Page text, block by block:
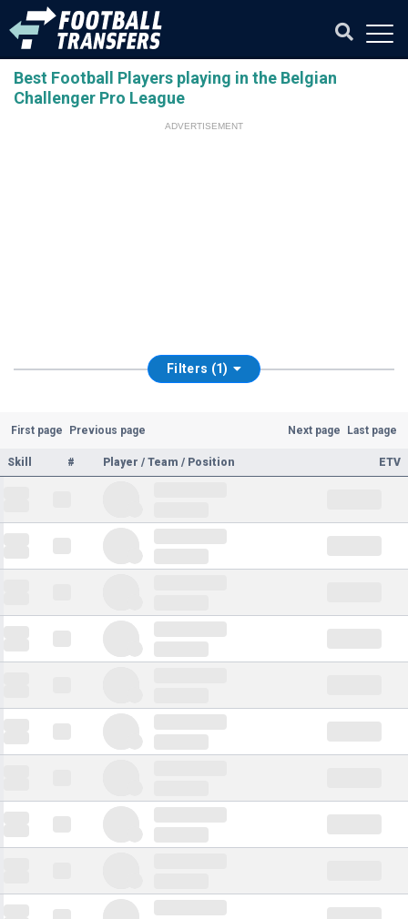
Best Football Players playing in the Belgian
Challenger Pro League
ADVERTISEMENT
Filters (1)
First page Previous page Next page Last page
Skill # Player / Team / Position ETV